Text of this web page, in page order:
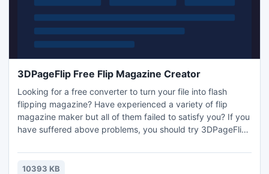
3DPageFlip Free Flip Magazine Creator
Looking for a free converter to turn your file into flash
flipping magazine? Have experienced a variety of flip
magazine maker but all of them failed to satisfy you? If you
have suffered above problems, you should try 3DPageFlip
experience. It is truly freeware to converts text file to flash
magazine with cool page-flipping effect.
10393 KB